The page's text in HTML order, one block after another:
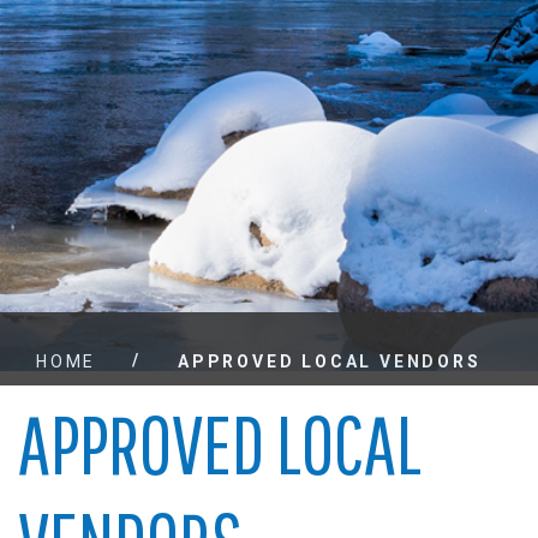
HOME / APPROVED LOCAL VENDORS
APPROVED LOCAL